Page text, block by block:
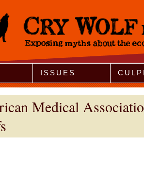
ISSUES
Medical